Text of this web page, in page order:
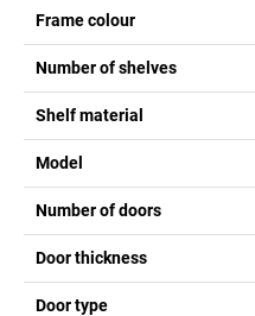
Frame colour
Number of shelves
Shelf material
Model
Number of doors
Door thickness
Door type